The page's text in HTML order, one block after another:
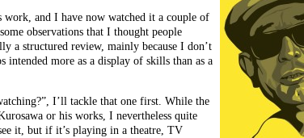
work, and I have now watched it a couple of
observations that I thought people
a structured review, mainly because I don’t
more as a display of skills than as a
I’ll tackle that one first. While the
or his works, I nevertheless quite
it, but if it’s playing in a theatre, TV